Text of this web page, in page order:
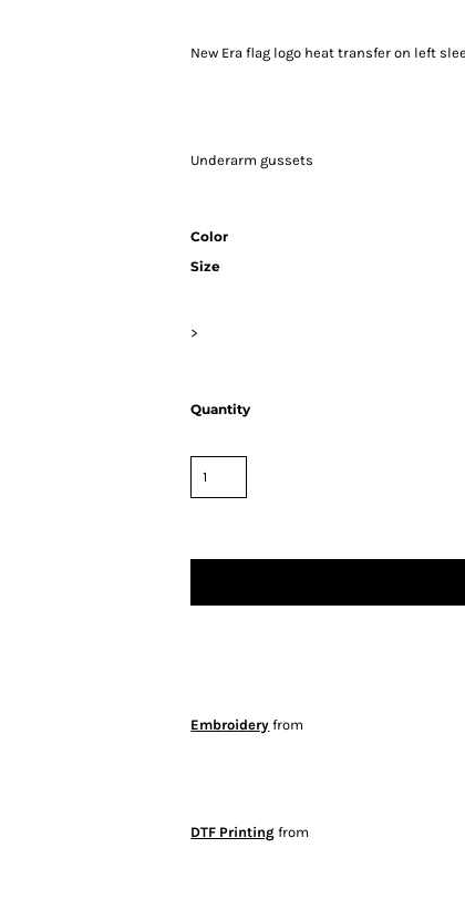
New Era flag logo heat transfer on left
Underarm gussets
Color
Size
>
Quantity
Embroidery from
DTF Printing from